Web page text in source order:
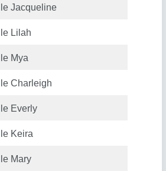
Jacqueline
Lilah
Mya
Charleigh
Everly
Keira
Mary